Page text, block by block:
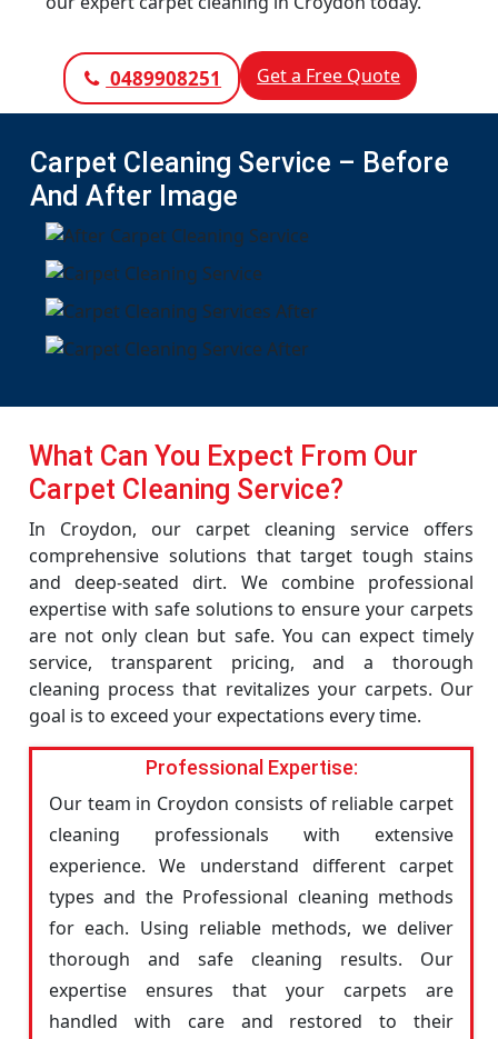
0489908251 Get a Free Quote
Carpet Cleaning Service – Before
And After Image
What Can You Expect From Our
Carpet Cleaning Service?
In Croydon, our carpet cleaning service offers
comprehensive solutions that target tough stains
and deep-seated dirt. We combine professional
expertise with safe solutions to ensure your carpets
are not only clean but safe. You can expect timely
service, transparent pricing, and a thorough
cleaning process that revitalizes your carpets. Our
goal is to exceed your expectations every time.
Professional Expertise:
Our team in Croydon consists of reliable carpet
cleaning professionals with extensive
experience. We understand different carpet
types and the Professional cleaning methods
for each. Using reliable methods, we deliver
thorough and safe cleaning results. Our
expertise ensures that your carpets are
handled with care and restored to their